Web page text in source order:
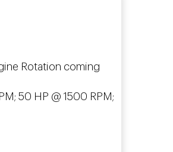
Rotation coming
50 HP @ 1500 RPM;